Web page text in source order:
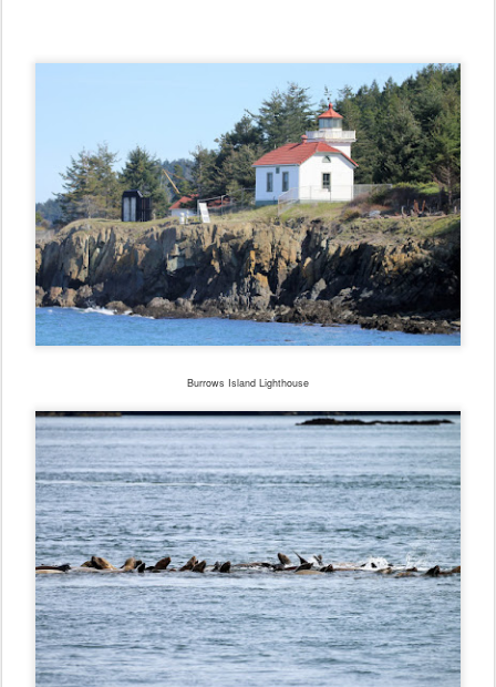
Burrows Island Lighthouse